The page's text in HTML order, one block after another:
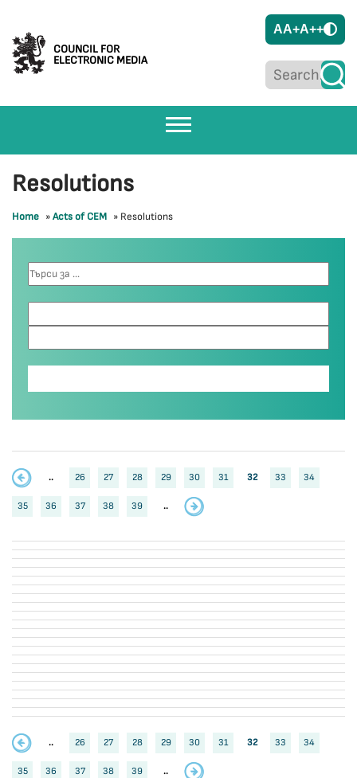
COUNCIL FOR
ELECTRONIC MEDIA
AA+A++
Resolutions
Home »Acts of CEM » Resolutions
.. 26 27 28 29 30 31 32 33 34
35 36 37 38 39 ..
.. 26 27 28 29 30 31 32 33 34
35 36 37 38 39 ..